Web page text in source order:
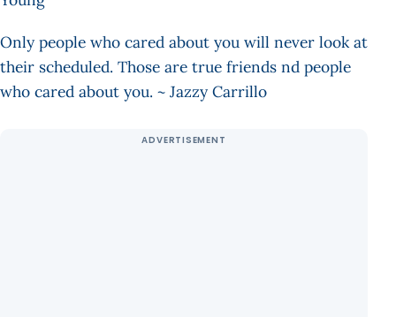
Only people who cared about you will never look at
their scheduled. Those are true friends nd people
who cared about you. ~ Jazzy Carrillo